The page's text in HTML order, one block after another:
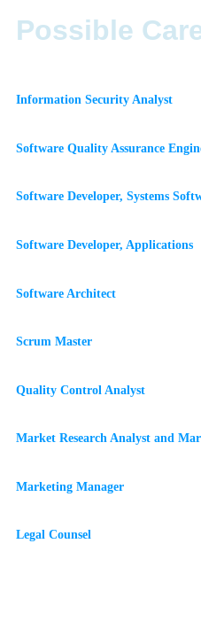
Possible
Information Security Analyst
Software Quality Assurance
Software Developer, Systems
Software Developer, Applications
Software Architect
Scrum Master
Quality Control Analyst
Market Research Analyst and
Marketing Manager
Legal Counsel